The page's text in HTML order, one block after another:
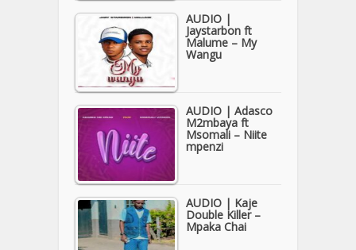
AUDIO |
Jaystarbon ft
Malume – My
Wangu
AUDIO | Adasco
M2mbaya ft
Msomali – Niite
mpenzi
AUDIO | Kaje
Double Killer –
Mpaka Chai